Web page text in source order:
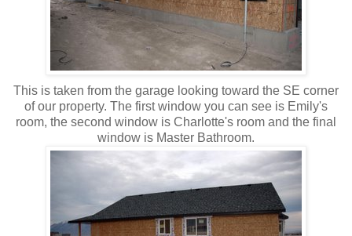
This is taken from the garage looking toward the SE corner
of our property. The first window you can see is Emily's
room, the second window is Charlotte's room and the final
window is Master Bathroom.